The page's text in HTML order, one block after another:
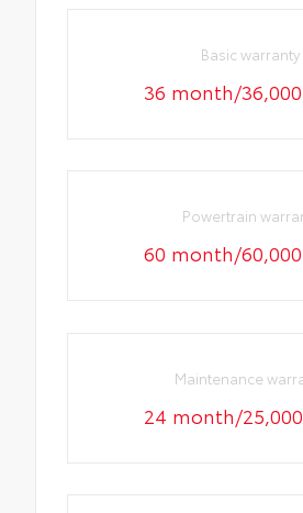
Basic warranty
36 month/
Powertrain
60 month/
Maintenance
24 month/